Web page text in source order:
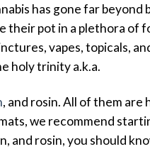
has gone far beyond
their pot in a plethora
vapes, topicals,
holy trinity a.k.a.
, and rosin. All of them
we recommend
and rosin, you should